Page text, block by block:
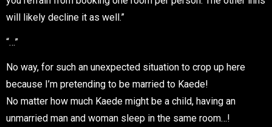
will likely decline it as well.”
“…”
No way, for such an unexpected situation to crop up here
because I’m pretending to be married to Kaede!
No matter how much Kaede might be a child, having an
unmarried man and woman sleep in the same room…!